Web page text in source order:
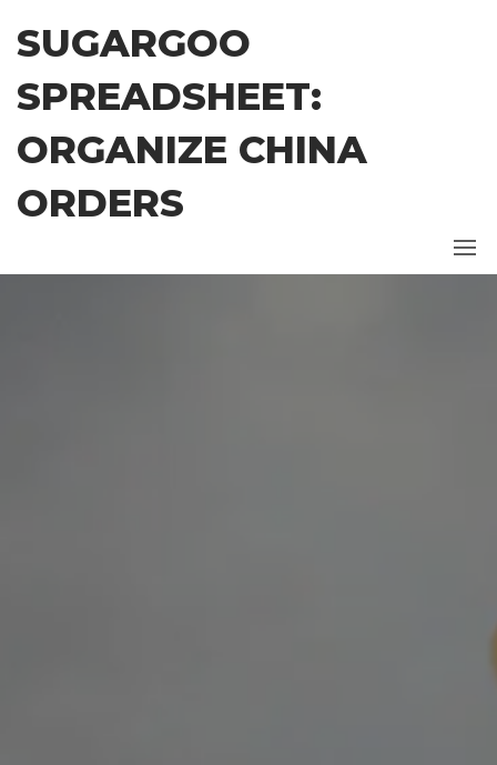
content
SUGARGOO
SPREADSHEET:
ORGANIZE CHINA
ORDERS